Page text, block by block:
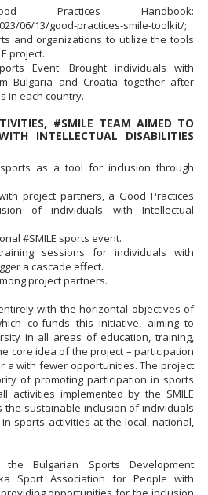
Practices Handbook:
06/13/good-practices-smile-toolkit/;
and organizations to utilize the tools
project.
Event: Brought individuals with
Bulgaria and Croatia together after
in each country.
#SMILE TEAM AIMED TO
INTELLECTUAL DISABILITIES
as a tool for inclusion through
project partners, a Good Practices
of individuals with Intellectual
#SMILE sports event.
sessions for individuals with
a cascade effect.
project partners.
with the horizontal objectives of
co-funds this initiative, aiming to
in all areas of education, training,
core idea of the project – participation
a with fewer opportunities. The project
of promoting participation in sports
activities implemented by the SMILE
sustainable inclusion of individuals
sports activities at the local, national,
Bulgarian Sports Development
Sport Association for People with